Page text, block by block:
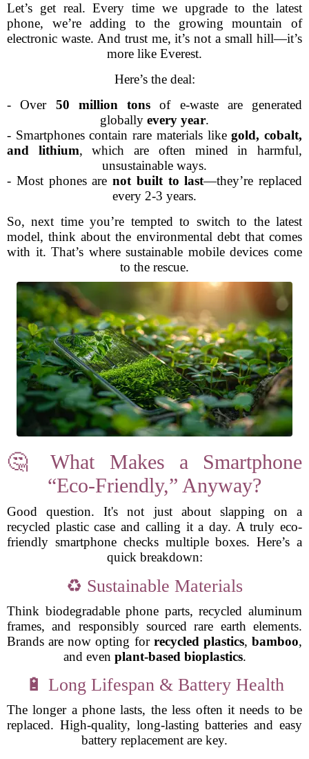
Let’s get real. Every time we upgrade to the latest
phone, we’re adding to the growing mountain of
electronic waste. And trust me, it’s not a small hill—it’s
more like Everest.
Here’s the deal:
- Over 50 million tons of e-waste are generated
globally every year.
- Smartphones contain rare materials likegold, cobalt,
and lithium, which are often mined in harmful,
unsustainable ways.
- Most phones are not built to last—they’re replaced
every 2-3 years.
So, next time you’re tempted to switch to the latest
model, think about the environmental debt that comes
with it. That’s where sustainable mobile devices come
to the rescue.
🤔 What Makes a Smartphone
“Eco-Friendly,” Anyway?
Good question. It's not just about slapping on a
recycled plastic case and calling it a day. A truly eco-
friendly smartphone checks multiple boxes. Here’s a
quick breakdown:
♻️ Sustainable Materials
Think biodegradable phone parts, recycled aluminum
frames, and responsibly sourced rare earth elements.
Brands are now opting for recycled plastics,bamboo,
and even plant-based bioplastics.
🔋 Long Lifespan & Battery Health
The longer a phone lasts, the less often it needs to be
replaced. High-quality, long-lasting batteries and easy
battery replacement are key.